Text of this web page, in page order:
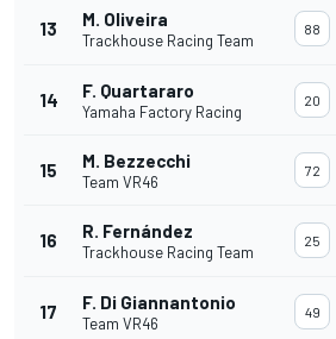
13 M. Oliveira
Trackhouse Racing Team
88
14 F. Quartararo
Yamaha Factory Racing
20
15 M. Bezzecchi
Team VR46
72
16 R. Fernández
Trackhouse Racing Team
25
17 F. Di Giannantonio
Team VR46
49